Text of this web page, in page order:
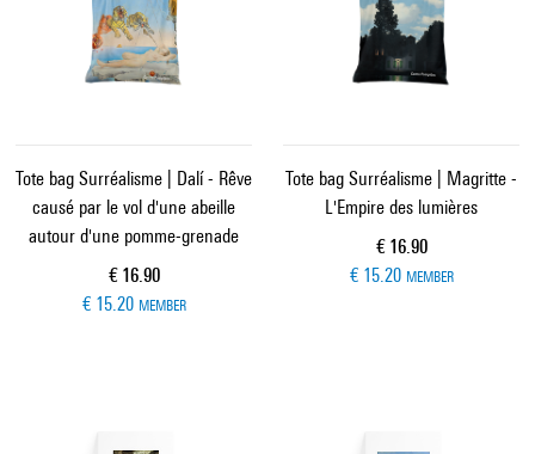
Tote bag Surréalisme | Dalí - Rêve
causé par le vol d'une abeille
autour d'une pomme-grenade
Current price
€ 16.90
€ 15.20 MEMBER
Tote bag Surréalisme | Magritte -
L'Empire des lumières
Current price
€ 16.90
€ 15.20 MEMBER